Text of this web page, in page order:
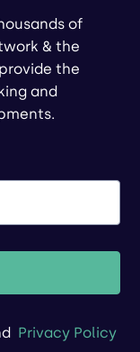
of
& the
the
and
Privacy Policy